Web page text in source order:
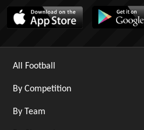
All Football
By Competition
By Team